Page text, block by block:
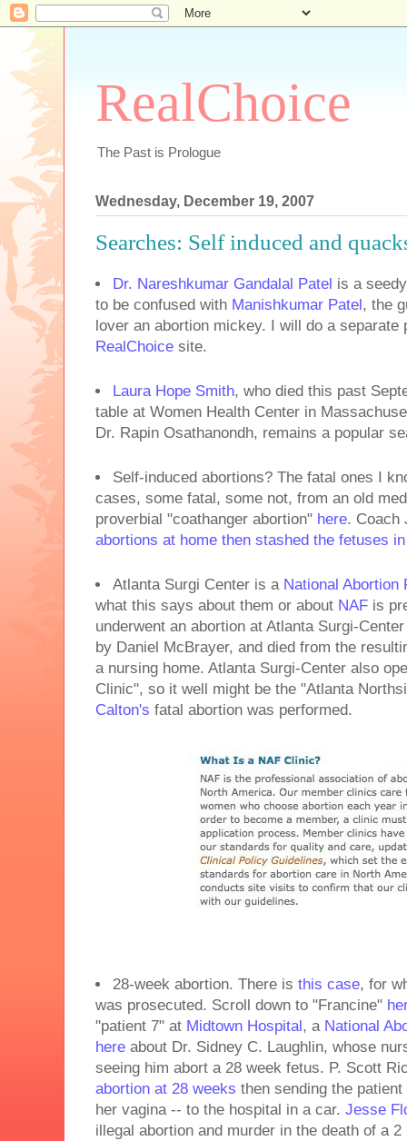
RealChoice
The Past is Prologue
Wednesday, December 19, 2007
Searches: Self induced and
Dr. Nareshkumar Gandalal Patel is a
to be confused with Manishkumar Patel, the
lover an abortion mickey. I will do a separate
RealChoice site.
Laura Hope Smith, who died this past
table at Women Health Center in
Dr. Rapin Osathanondh, remains a popular
Self-induced abortions? The fatal ones I
cases, some fatal, some not, from an old
proverbial "coathanger abortion" here. Coach
abortions at home then stashed the fetuses
Atlanta Surgi Center is a National Abortion
what this says about them or about NAF is
underwent an abortion at Atlanta Surgi-
by Daniel McBrayer, and died from the
a nursing home. Atlanta Surgi-Center also
Clinic", so it well might be the "Atlanta
Calton's fatal abortion was performed.
28-week abortion. There is this case, for
was prosecuted. Scroll down to "Francine"
"patient 7" at Midtown Hospital, a National
here about Dr. Sidney C. Laughlin, whose
seeing him abort a 28 week fetus. P. Scott
abortion at 28 weeks then sending the
her vagina -- to the hospital in a car. Jesse
illegal abortion and murder in the death of a